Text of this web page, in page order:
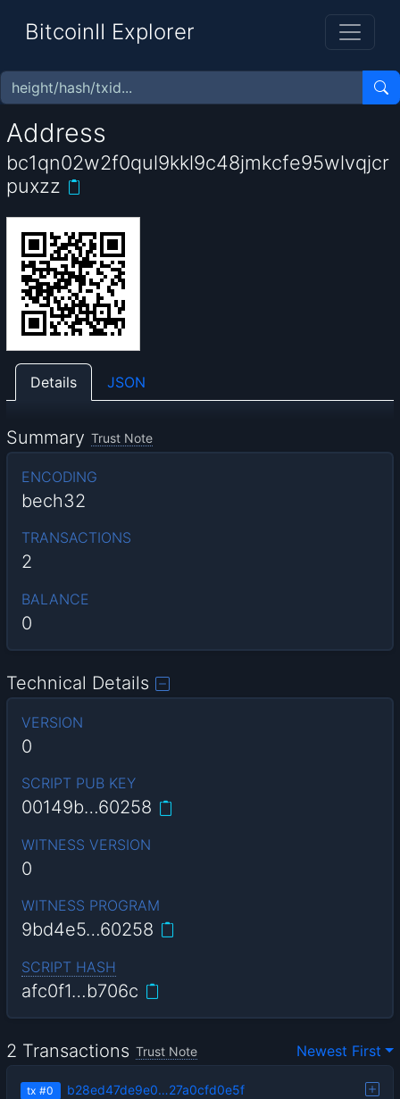
BitcoinII Explorer
Address
bc1qn02w2f0qul9kkl9c48jmkcfe95wlvqjcr
puxzz
Details JSON
Summary Trust Note
ENCODING
bech32
TRANSACTIONS
2
BALANCE
0
Technical Details
VERSION
0
SCRIPT PUB KEY
00149b…60258
WITNESS VERSION
0
WITNESS PROGRAM
9bd4e5…60258
SCRIPT HASH
afc0f1…b706c
2 Transactions Trust Note Newest First
tx #0 b28ed47de9e0…27a0cfd0e5f